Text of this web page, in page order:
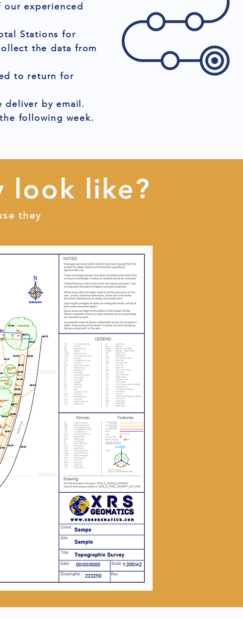
experienced
Stations for
the data from
to return for
deliver by email.
following week.
look like?
they